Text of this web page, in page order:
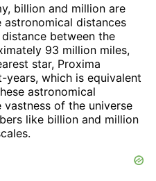
billion and million are
distances
between the
93 million miles,
star, Proxima
years, which is equivalent
astronomical
vastness of the universe
like billion and million